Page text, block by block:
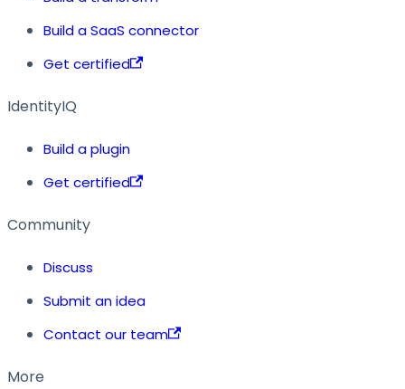
Build a SaaS connector
Get certified
IdentityIQ
Build a plugin
Get certified
Community
Discuss
Submit an idea
Contact our team
More